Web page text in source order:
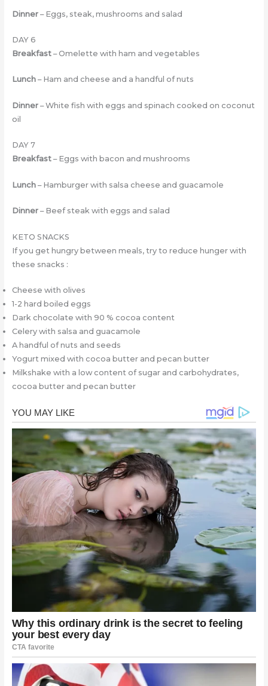
Dinner– Eggs, steak, mushrooms and salad
DAY 6
Breakfast– Omelette with ham and vegetables
Lunch– Ham and cheese and a handful of nuts
Dinner– White fish with eggs and spinach cooked on coconut
oil
DAY 7
Breakfast– Eggs with bacon and mushrooms
Lunch– Hamburger with salsa cheese and guacamole
Dinner– Beef steak with eggs and salad
KETO SNACKS
If you get hungry between meals, try to reduce hunger with
these snacks :
Cheese with olives
1-2 hard boiled eggs
Dark chocolate with 90 % cocoa content
Celery with salsa and guacamole
A handful of nuts and seeds
Yogurt mixed with cocoa butter and pecan butter
Milkshake with a low content of sugar and carbohydrates,
cocoa butter and pecan butter